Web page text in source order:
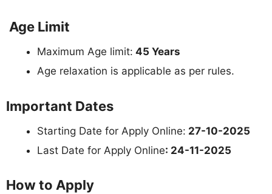
Age Limit
Maximum Age limit: 45 Years
Age relaxation is applicable as per rules.
Important Dates
Starting Date for Apply Online: 27-10-2025
Last Date for Apply Online: 24-11-2025
How to Apply